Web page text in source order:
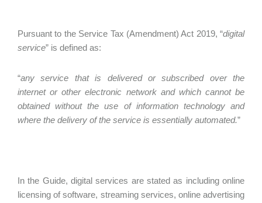
Pursuant to the Service Tax (Amendment) Act 2019, “digital
service” is defined as:
“any service that is delivered or subscribed over the
internet or other electronic network and which cannot be
obtained without the use of information technology and
where the delivery of the service is essentially automated.”
In the Guide, digital services are stated as including online
licensing of software, streaming services, online advertising